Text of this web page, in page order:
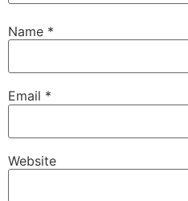
Name *
Email *
Website